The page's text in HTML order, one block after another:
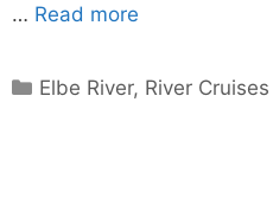
… Read more
Categories
Elbe River, River Cruises